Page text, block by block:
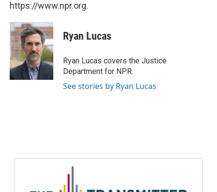
https://www.npr.org.
Ryan Lucas
Ryan Lucas covers the Justice
Department for NPR.
See stories by Ryan Lucas